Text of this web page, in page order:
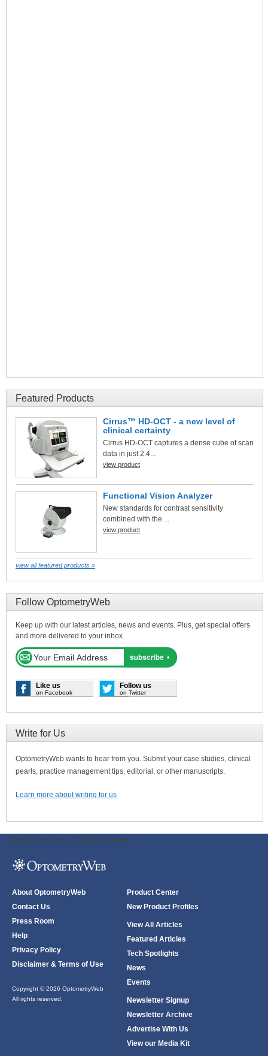
Featured Products
Cirrus™ HD-OCT - a new level of
clinical certainty
Cirrus HD-OCT captures a dense cube of scan
data in just 2.4...
view product
Functional Vision Analyzer
New standards for contrast sensitivity
combined with the ...
view product
view all featured products »
Follow OptometryWeb
Keep up with our latest articles, news and events. Plus, get special offers
and more delivered to your inbox.
Like us
on Facebook
Follow us
on Twitter
Write for Us
OptometryWeb wants to hear from you. Submit your case studies, clinical
pearls, practice management tips, editorial, or other manuscripts.
Learn more about writing for us
ODWeb Peel Away: ODWeb Wallpaper:
About OptometryWeb
Contact Us
Press Room
Help
Privacy Policy
Disclaimer & Terms of Use
Copyright © 2026 OptometryWeb
All rights reserved.
Product Center
New Product Profiles
View All Articles
Featured Articles
Tech Spotlights
News
Events
Newsletter Signup
Newsletter Archive
Advertise With Us
View our Media Kit